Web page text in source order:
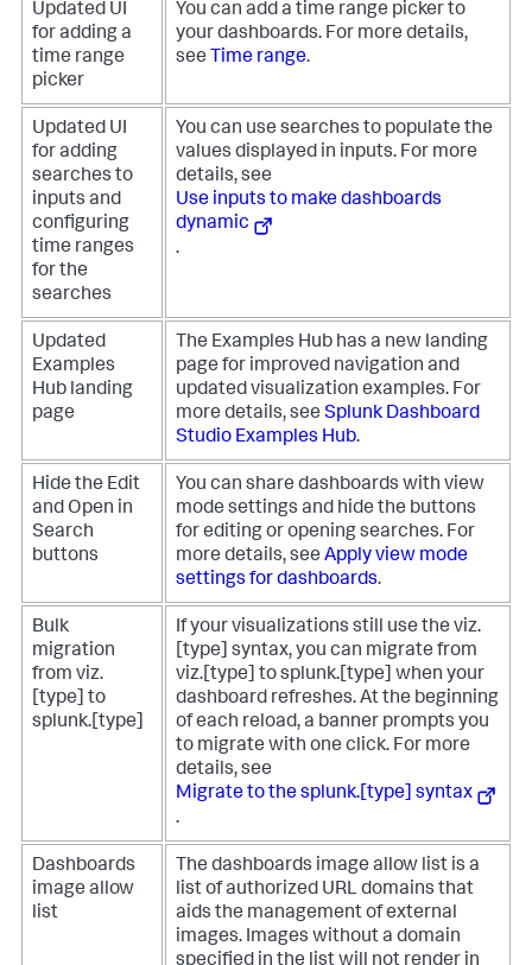
Updated UI
for adding a
time range
picker
You can add a time range picker to
your dashboards. For more details,
see Time range.
Updated UI
for adding
searches to
inputs and
configuring
time ranges
for the
searches
You can use searches to populate the
values displayed in inputs. For more
details, see
Use inputs to make dashboards
dynamic
.
Updated
Examples
Hub landing
page
The Examples Hub has a new landing
page for improved navigation and
updated visualization examples. For
more details, see Splunk Dashboard
Studio Examples Hub.
Hide the Edit
and Open in
Search
buttons
You can share dashboards with view
mode settings and hide the buttons
for editing or opening searches. For
more details, see Apply view mode
settings for dashboards.
Bulk
migration
from viz.
[type] to
splunk.[type]
If your visualizations still use the viz.
[type] syntax, you can migrate from
viz.[type] to splunk.[type] when your
dashboard refreshes. At the beginning
of each reload, a banner prompts you
to migrate with one click. For more
details, see
Migrate to the splunk.[type] syntax
.
Dashboards
image allow
list
The dashboards image allow list is a
list of authorized URL domains that
aids the management of external
images. Images without a domain